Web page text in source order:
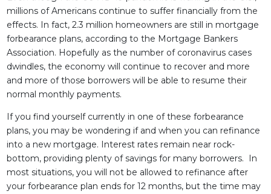
millions of Americans continue to suffer financially from the
effects. In fact, 2.3 million homeowners are still in mortgage
forbearance plans, according to the Mortgage Bankers
Association. Hopefully as the number of coronavirus cases
dwindles, the economy will continue to recover and more
and more of those borrowers will be able to resume their
normal monthly payments.
If you find yourself currently in one of these forbearance
plans, you may be wondering if and when you can refinance
into a new mortgage. Interest rates remain near rock-
bottom, providing plenty of savings for many borrowers. In
most situations, you will not be allowed to refinance after
your forbearance plan ends for 12 months, but the time may